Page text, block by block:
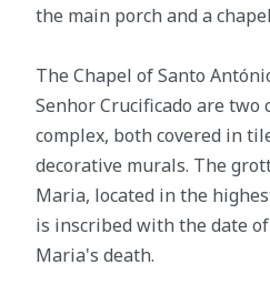
the main porch and a
The Chapel of Santo
Senhor Crucificado are
complex, both covered in
decorative murals. The
Maria, located in the
is inscribed with the date
Maria's death.